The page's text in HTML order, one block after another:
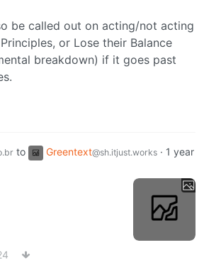
be called out on acting/not acting
or Lose their Balance
breakdown) if it goes past
to Greentext@sh.itjust.works · 1 year